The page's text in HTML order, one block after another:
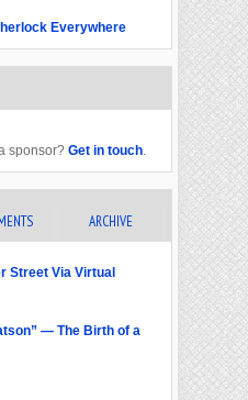
Everywhere
sponsor? Get in touch.
ARCHIVE
Street Via Virtual
— The Birth of a